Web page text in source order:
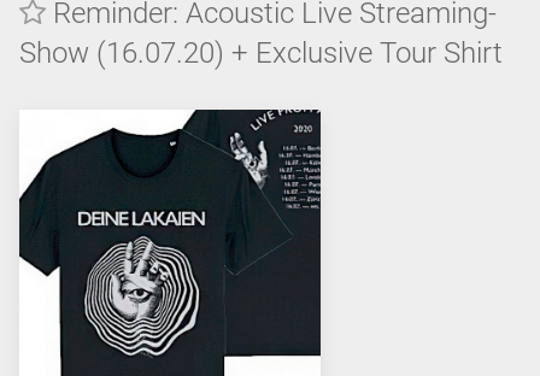
Reminder: Acoustic Live Streaming-
Show (16.07.20) + Exclusive Tour Shirt